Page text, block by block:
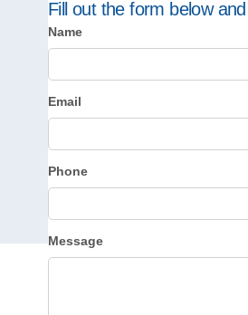
Fill out the form below
Name
Email
Phone
Message